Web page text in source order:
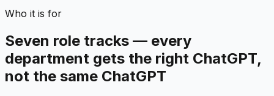
Who it is for
Seven role tracks — every
department gets the right ChatGPT,
not the same ChatGPT